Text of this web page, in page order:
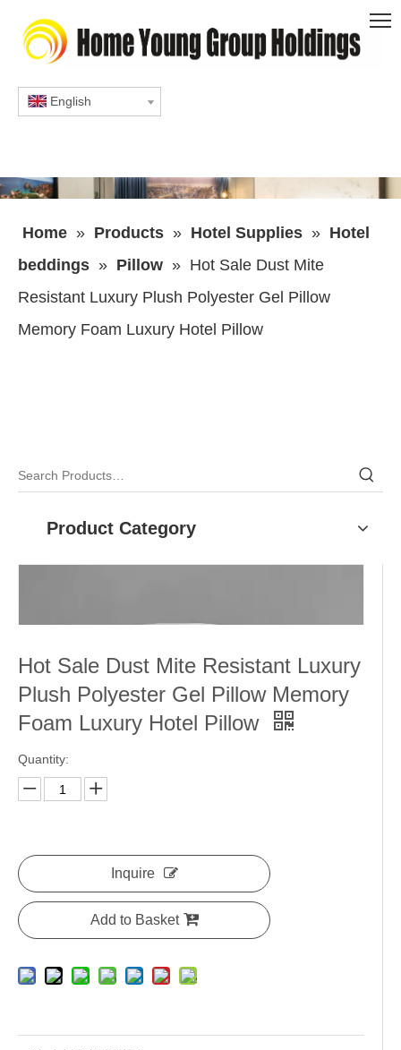
English
Home » Products » Hotel Supplies » Hotel
beddings » Pillow » Hot Sale Dust Mite
Resistant Luxury Plush Polyester Gel Pillow
Memory Foam Luxury Hotel Pillow
Product Category
Hot Sale Dust Mite Resistant Luxury
Plush Polyester Gel Pillow Memory
Foam Luxury Hotel Pillow
Quantity:
Inquire
Add to Basket